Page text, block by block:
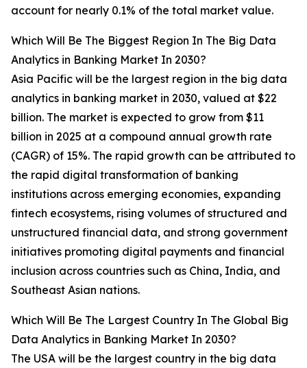
account for nearly 0.1% of the total market value.
Which Will Be The Biggest Region In The Big Data
Analytics in Banking Market In 2030?
Asia Pacific will be the largest region in the big data
analytics in banking market in 2030, valued at $22
billion. The market is expected to grow from $11
billion in 2025 at a compound annual growth rate
(CAGR) of 15%. The rapid growth can be attributed to
the rapid digital transformation of banking
institutions across emerging economies, expanding
fintech ecosystems, rising volumes of structured and
unstructured financial data, and strong government
initiatives promoting digital payments and financial
inclusion across countries such as China, India, and
Southeast Asian nations.
Which Will Be The Largest Country In The Global Big
Data Analytics in Banking Market In 2030?
The USA will be the largest country in the big data